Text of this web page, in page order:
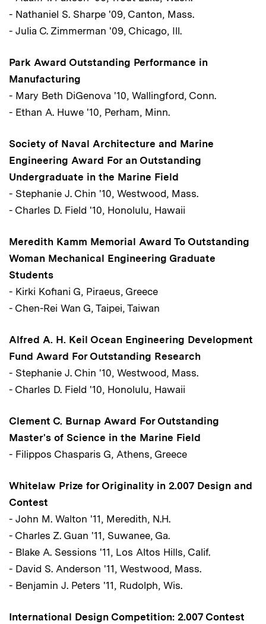
- Nathaniel S. Sharpe '09, Canton, Mass.
- Julia C. Zimmerman '09, Chicago, Ill.
Park Award Outstanding Performance in
Manufacturing
- Mary Beth DiGenova '10, Wallingford, Conn.
- Ethan A. Huwe '10, Perham, Minn.
Society of Naval Architecture and Marine
Engineering Award For an Outstanding
Undergraduate in the Marine Field
- Stephanie J. Chin '10, Westwood, Mass.
- Charles D. Field '10, Honolulu, Hawaii
Meredith Kamm Memorial Award To Outstanding
Woman Mechanical Engineering Graduate
Students
- Kirki Kofiani G, Piraeus, Greece
- Chen-Rei Wan G, Taipei, Taiwan
Alfred A. H. Keil Ocean Engineering Development
Fund Award For Outstanding Research
- Stephanie J. Chin '10, Westwood, Mass.
- Charles D. Field '10, Honolulu, Hawaii
Clement C. Burnap Award For Outstanding
Master's of Science in the Marine Field
- Filippos Chasparis G, Athens, Greece
Whitelaw Prize for Originality in 2.007 Design and
Contest
- John M. Walton '11, Meredith, N.H.
- Charles Z. Guan '11, Suwanee, Ga.
- Blake A. Sessions '11, Los Altos Hills, Calif.
- David S. Anderson '11, Westwood, Mass.
- Benjamin J. Peters '11, Rudolph, Wis.
International Design Competition: 2.007 Contest